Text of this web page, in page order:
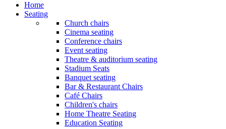
Home
Seating
Church chairs
Cinema seating
Conference chairs
Event seating
Theatre & auditorium seating
Stadium Seats
Banquet seating
Bar & Restaurant Chairs
Café Chairs
Children's chairs
Home Theatre Seating
Education Seating